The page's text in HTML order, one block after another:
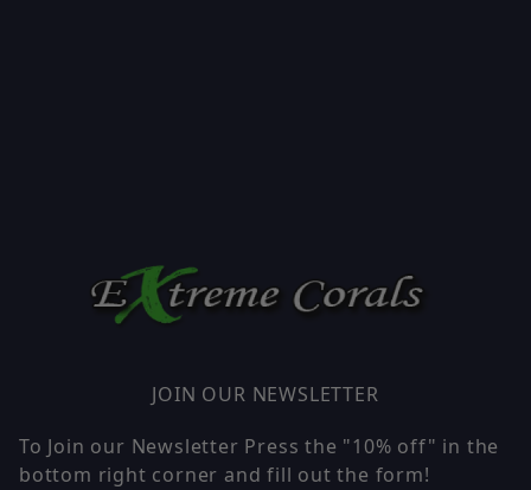
JOIN OUR NEWSLETTER
To Join our Newsletter Press the "10% off" in the
bottom right corner and fill out the form!